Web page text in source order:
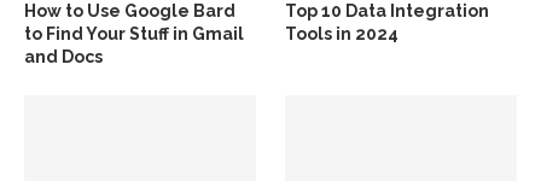
How to Use Google Bard
to Find Your Stuff in Gmail
and Docs
Top 10 Data Integration
Tools in 2024